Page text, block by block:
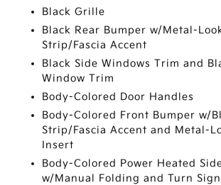
Black Grille
Black Rear Bumper w/Metal-
Strip/Fascia Accent
Black Side Windows Trim and
Window Trim
Body-Colored Door Handles
Body-Colored Front Bumper w/
Strip/Fascia Accent and Metal-
Insert
Body-Colored Power Heated
w/Manual Folding and Turn